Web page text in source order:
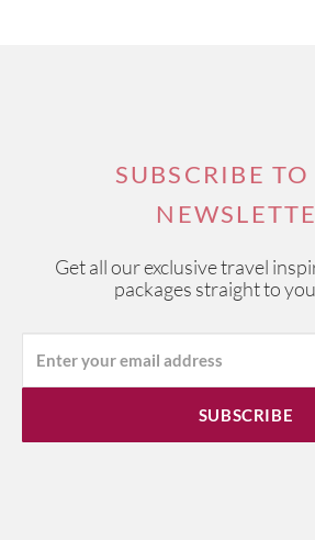
SUBSCRIBE
Get all our exclusive travel
packages straight to